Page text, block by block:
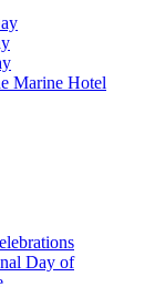
Marine Hotel
Day of